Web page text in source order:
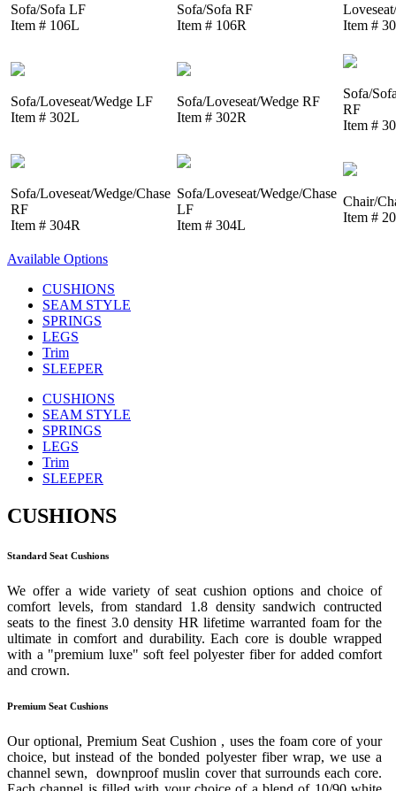
Sofa/Sofa LF
Item # 106L
Sofa/Sofa RF
Item # 106R
Item #
Sofa/Loveseat/Wedge LF
Item # 302L
Sofa/Loveseat/Wedge RF
Item # 302R
Sofa/
RF
Item #
Sofa/Loveseat/Wedge/Chase
RF
Item # 304R
Sofa/Loveseat/Wedge/Chase
LF
Item # 304L
Chair/
Item #
Available Options
CUSHIONS
SEAM STYLE
SPRINGS
LEGS
Trim
SLEEPER
CUSHIONS
SEAM STYLE
SPRINGS
LEGS
Trim
SLEEPER
CUSHIONS
Standard Seat Cushions
We offer a wide variety of seat cushion options and choice of
comfort levels, from standard 1.8 density sandwich contructed
seats to the finest 3.0 density HR lifetime warranted foam for the
ultimate in comfort and durability. Each core is double wrapped
with a "premium luxe" soft feel polyester fiber for added comfort
and crown.
Premium Seat Cushions
Our optional, Premium Seat Cushion , uses the foam core of your
choice, but instead of the bonded polyester fiber wrap, we use a
channel sewn, downproof muslin cover that surrounds each core.